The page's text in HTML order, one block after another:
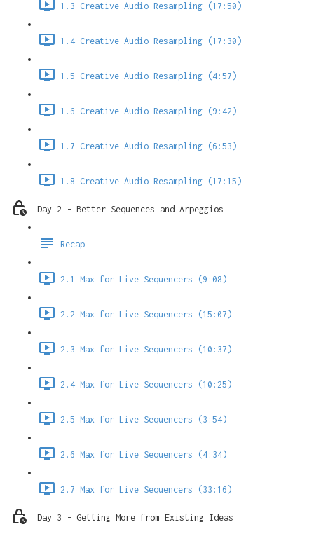
1.3 Creative Audio Resampling (17:50)
1.4 Creative Audio Resampling (17:30)
1.5 Creative Audio Resampling (4:57)
1.6 Creative Audio Resampling (9:42)
1.7 Creative Audio Resampling (6:53)
1.8 Creative Audio Resampling (17:15)
Day 2 - Better Sequences and Arpeggios
Recap
2.1 Max for Live Sequencers (9:08)
2.2 Max for Live Sequencers (15:07)
2.3 Max for Live Sequencers (10:37)
2.4 Max for Live Sequencers (10:25)
2.5 Max for Live Sequencers (3:54)
2.6 Max for Live Sequencers (4:34)
2.7 Max for Live Sequencers (33:16)
Day 3 - Getting More from Existing Ideas